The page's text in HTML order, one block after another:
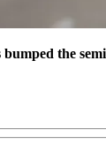
the